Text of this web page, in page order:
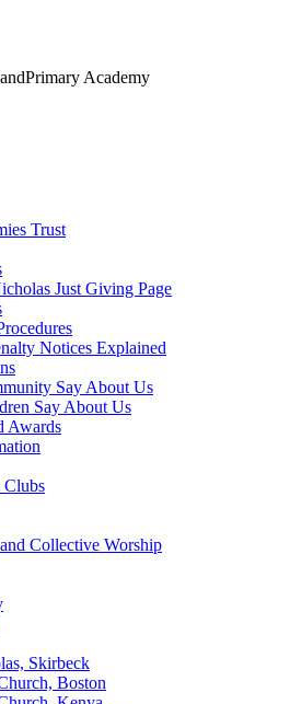
Primary Academy
Trust
Just Giving Page
Notices Explained
Say About Us
Say About Us
Awards
Clubs
Collective Worship
Skirbeck
Boston